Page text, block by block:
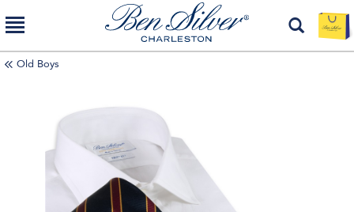
Old Boys